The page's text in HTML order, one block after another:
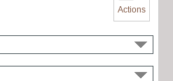
Actions